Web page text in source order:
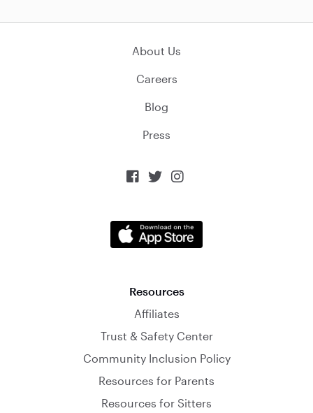
About Us
Careers
Blog
Press
  
Resources
Affiliates
Trust & Safety Center
Community Inclusion Policy
Resources for Parents
Resources for Sitters